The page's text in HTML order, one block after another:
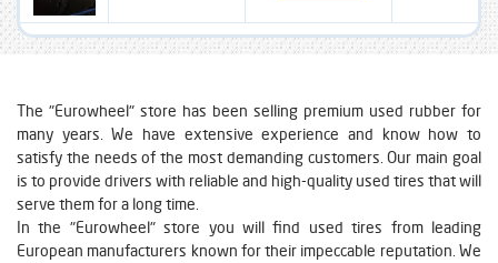
The "Eurowheel" store has been selling premium used rubber for
many years. We have extensive experience and know how to
satisfy the needs of the most demanding customers. Our main goal
is to provide drivers with reliable and high-quality used tires that will
serve them for a long time.
In the "Eurowheel" store you will find used tires from leading
European manufacturers known for their impeccable reputation. We